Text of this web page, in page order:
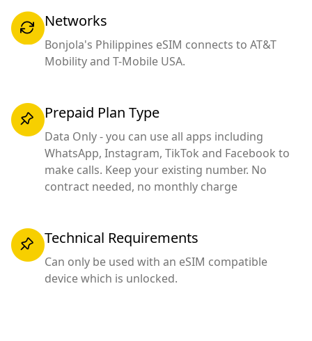
Networks
Bonjola's Philippines eSIM connects to AT&T
Mobility and T-Mobile USA.
Prepaid Plan Type
Data Only - you can use all apps including
WhatsApp, Instagram, TikTok and Facebook to
make calls. Keep your existing number. No
contract needed, no monthly charge
Technical Requirements
Can only be used with an eSIM compatible
device which is unlocked.